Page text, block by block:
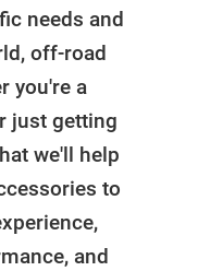
needs and
off-road
you're a
just getting
we'll help
to
and